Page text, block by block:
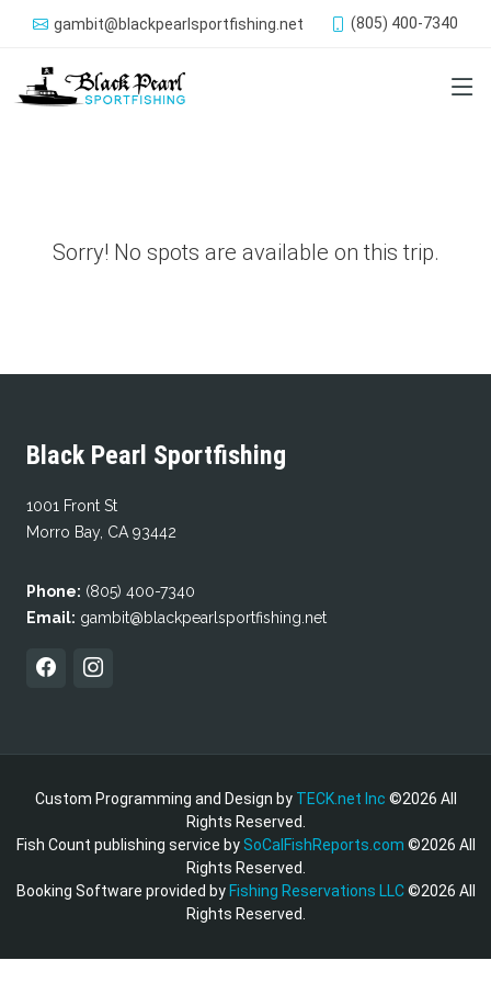
gambit@blackpearlsportfishing.net (805) 400-7340
Sorry! No spots are available on this trip.
Black Pearl Sportfishing
1001 Front St
Morro Bay, CA 93442
Phone: (805) 400-7340
Email: gambit@blackpearlsportfishing.net
Custom Programming and Design by TECK.net Inc ©2026 All
Rights Reserved.
Fish Count publishing service by SoCalFishReports.com ©2026 All
Rights Reserved.
Booking Software provided by Fishing Reservations LLC©2026 All
Rights Reserved.